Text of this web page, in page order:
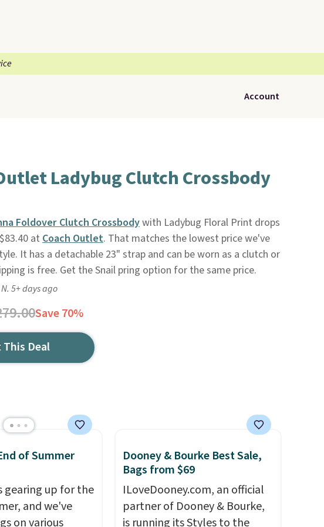
Account
Ladybug Clutch Crossbody
Foldover Clutch Crossbodywith Ladybug Floral Print drops
at Coach Outlet. That matches the lowest price we've
It has a detachable 23" strap and can be worn as a clutch or
is free. Get the Snail pring option for the same price.
5+ days ago
Save 70%
This Deal
of Summer
gearing up for the
and we've
on various
Dooney & Bourke Best Sale,
Bags from $69
ILoveDooney.com, an official
partner of Dooney & Bourke,
is running its Styles to the